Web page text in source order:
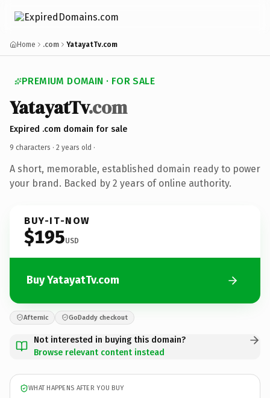
Home .com YatayatTv.com
PREMIUM DOMAIN · FOR SALE
YatayatTv.com
Expired .com domain for sale
9 characters · 2 years old ·
A short, memorable, established domain ready to power
your brand. Backed by 2 years of online authority.
BUY-IT-NOW
$195USD
Buy YatayatTv.com
Afternic GoDaddy checkout
Not interested in buying this domain?
Browse relevant content instead
WHAT HAPPENS AFTER YOU BUY